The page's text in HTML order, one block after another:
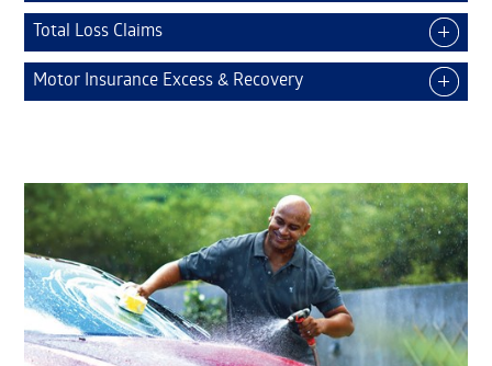
Total Loss Claims
Motor Insurance Excess & Recovery